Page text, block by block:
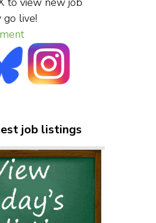
go live!
job listings